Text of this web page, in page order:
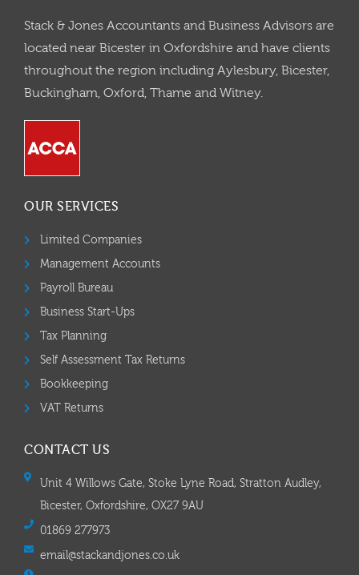
Stack & Jones Accountants and Business Advisors are
located near Bicester in Oxfordshire and have clients
throughout the region including Aylesbury, Bicester,
Buckingham, Oxford, Thame and Witney.
OUR SERVICES
Limited Companies
Management Accounts
Payroll Bureau
Business Start-Ups
Tax Planning
Self Assessment Tax Returns
Bookkeeping
VAT Returns
CONTACT US
Unit 4 Willows Gate, Stoke Lyne Road, Stratton Audley,
Bicester, Oxfordshire, OX27 9AU
01869 277973
email@stackandjones.co.uk